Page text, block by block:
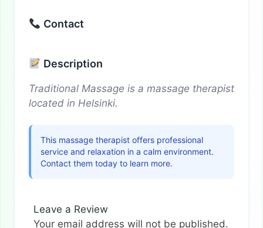
Contact
Description
Traditional Massage is a massage therapist
located in Helsinki.
This massage therapist offers professional
service and relaxation in a calm environment.
Contact them today to learn more.
Leave a Review
Your email address will not be published.